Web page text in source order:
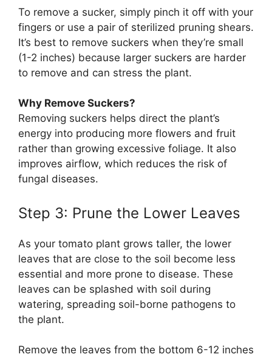
To remove a sucker, simply pinch it off with your
fingers or use a pair of sterilized pruning shears.
It’s best to remove suckers when they’re small
(1-2 inches) because larger suckers are harder
to remove and can stress the plant.
Why Remove Suckers?
Removing suckers helps direct the plant’s
energy into producing more flowers and fruit
rather than growing excessive foliage. It also
improves airflow, which reduces the risk of
fungal diseases.
Step 3: Prune the Lower Leaves
As your tomato plant grows taller, the lower
leaves that are close to the soil become less
essential and more prone to disease. These
leaves can be splashed with soil during
watering, spreading soil-borne pathogens to
the plant.
Remove the leaves from the bottom 6-12 inches